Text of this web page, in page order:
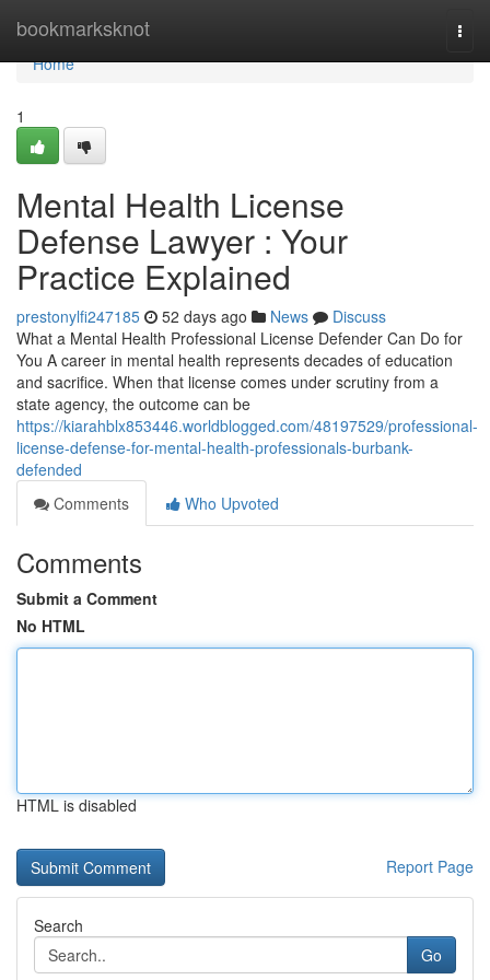
bookmarksknot
Home
Home
1
Mental Health License
Defense Lawyer : Your
Practice Explained
prestonylfi247185 52 days ago News
Discuss
What a Mental Health Professional License Defender Can Do for
You A career in mental health represents decades of education
and sacrifice. When that license comes under scrutiny from a
state agency, the outcome can be
https://kiarahblx853446.worldblogged.com/48197529/professional-
license-defense-for-mental-health-professionals-burbank-
defended
Comments
Who Upvoted
Comments
Submit a Comment
No HTML
HTML is disabled
Report Page
Search
Go